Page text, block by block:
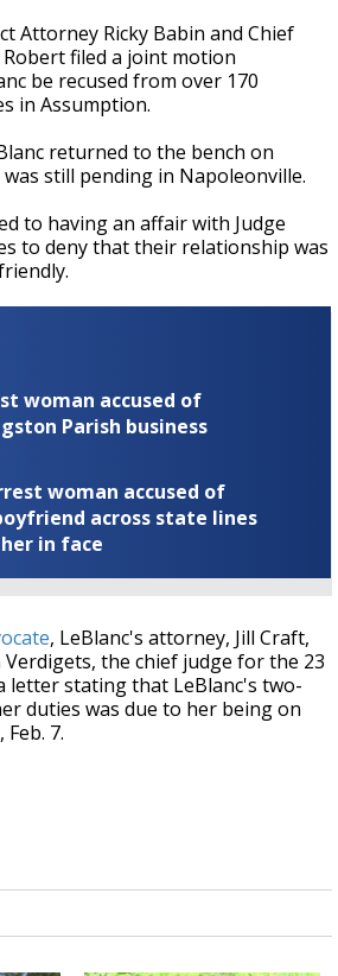
Attorney Ricky Babin and Chief
filed a joint motion
be recused from over 170
in Assumption.
returned to the bench on
still pending in Napoleonville.
to having an affair with Judge
to deny that their relationship was
woman accused of
Parish business
woman accused of
across state lines
in face
, LeBlanc's attorney, Jill Craft,
Verdigets, the chief judge for the 23
letter stating that LeBlanc's two-
duties was due to her being on
7.